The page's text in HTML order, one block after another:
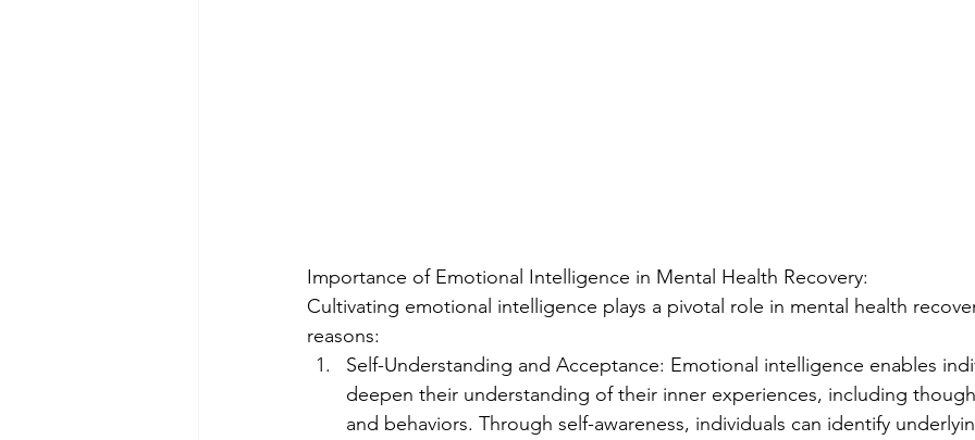
Importance of Emotional Intelligence in Mental Health Recovery:
Cultivating emotional intelligence plays a pivotal role in mental health
reasons:
Self-Understanding and Acceptance: Emotional intelligence enables
deepen their understanding of their inner experiences, including
and behaviors. Through self-awareness, individuals can identify